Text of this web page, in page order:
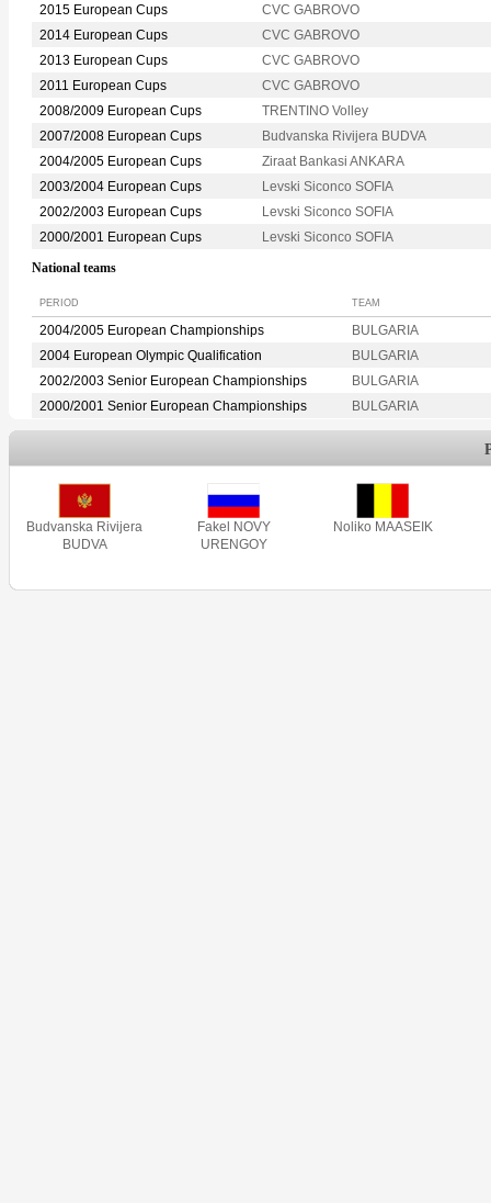
2015 European Cups
CVC GABROVO
2014 European Cups
CVC GABROVO
2013 European Cups
CVC GABROVO
2011 European Cups
CVC GABROVO
2008/2009 European Cups
TRENTINO Volley
2007/2008 European Cups
Budvanska Rivijera BUDVA
2004/2005 European Cups
Ziraat Bankasi ANKARA
2003/2004 European Cups
Levski Siconco SOFIA
2002/2003 European Cups
Levski Siconco SOFIA
2000/2001 European Cups
Levski Siconco SOFIA
National teams
PERIOD TEAM
2004/2005 European Championships
BULGARIA
2004 European Olympic Qualification
BULGARIA
2002/2003 Senior European Championships
BULGARIA
2000/2001 Senior European Championships
BULGARIA
Budvanska Rivijera
BUDVA
Fakel NOVY
URENGOY
Noliko MAASEIK